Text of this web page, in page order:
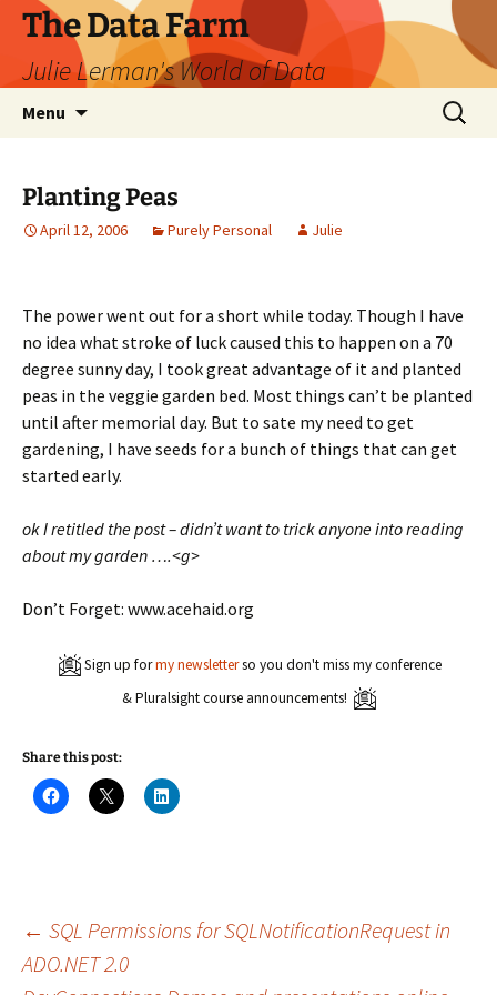
The Data Farm
Julie Lerman's World of Data
Menu
Search
for:
Planting Peas
April 12, 2006 Purely Personal Julie
The power went out for a short while today. Though I have
no idea what stroke of luck caused this to happen on a 70
degree sunny day, I took great advantage of it and planted
peas in the veggie garden bed. Most things can’t be planted
until after memorial day. But to sate my need to get
gardening, I have seeds for a bunch of things that can get
started early.
ok I retitled the post – didn’t want to trick anyone into reading
about my garden ….<g>
Don’t Forget: www.acehaid.org
Sign up formy newsletterso you don't miss my conference
& Pluralsight course announcements!
Share this post:
C
l
a
r
o
C
l
a
r
o
C
l
a
r
Post
← SQL Permissions for SQLNotificationRequest in
ADO.NET 2.0